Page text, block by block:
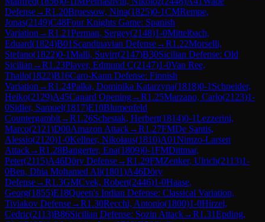
Defense→R1.20Bruessow, Nina(1825)0-1CMRempe,
Jonas(2149)C48Four Knights Game: Spanish
Variation →R1.21Perman, Sergey(2148)1-0Mittelbach,
Eduard(1824)B01 Scandinavian Defense→R1.22Morselli,
Stefano(1822)0-1Malli, Suvirr(2147)B30Sicilian Defense: Old
Sicilian →R1.23Player, Edmund C(2147)1-0Van Ree,
Thailo(1822)B16Caro-Kann Defense: Finnish
Variation →R1.24Palka, Dominika Katarzyna(1818)0-1 Schneider,
Heiko(2129)A45Canard Opening→R1.25Marzano, Carlo(2123)1-
0Sidler, Samuel(1817)E10Blumenfeld
Countergambit→R1.26Schestak, Herbert(1814)0-1Lezzerini,
Marco(2121)D00Amazon Attack→R1.27FMDe Santis,
Alessio(2120)1-0Kellner, Nikolaus(1810)A01Nimzo-Larsen
Attack→R1.28Bangerter, Ena(1809)0-1FMDittmar,
Peter(2115)A46Döry Defense→R1.29FMZenker, Ulrich(2113)1-
0Ben, Dhia Mohamed Ali(1801)A46Döry
Defense→R1.3GMCvek, Robert(2446)1-0Haase,
Georg(1855)E18Queen's Indian Defense: Classical Variation,
Tiviakov Defense→R1.30Recchi, Antonio(1800)1-0Hirzel,
Cedric(2113)B86Sicilian Defense: Sozin Attack→R1.31Epding,